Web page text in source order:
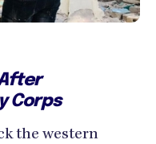
Corps
the western